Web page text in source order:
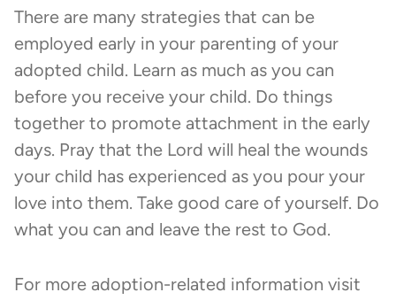
There are many strategies that can be
employed early in your parenting of your
adopted child. Learn as much as you can
before you receive your child. Do things
together to promote attachment in the early
days. Pray that the Lord will heal the wounds
your child has experienced as you pour your
love into them. Take good care of yourself. Do
what you can and leave the rest to God.
For more adoption-related information visit